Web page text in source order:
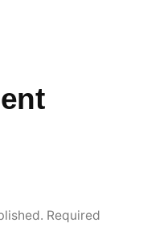
Required